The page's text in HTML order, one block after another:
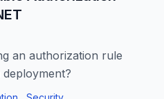
an authorization rule